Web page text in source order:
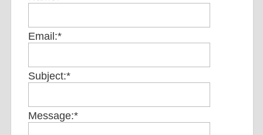
Email:*
Subject:*
Message:*